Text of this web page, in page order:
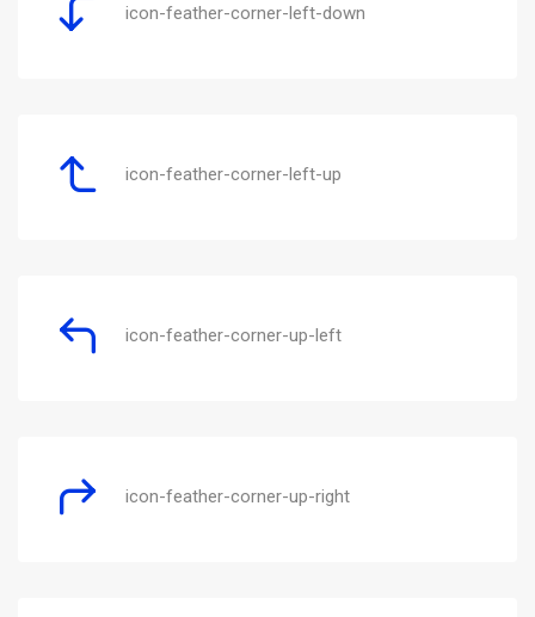
icon-feather-corner-left-down
icon-feather-corner-left-up
icon-feather-corner-up-left
icon-feather-corner-up-right